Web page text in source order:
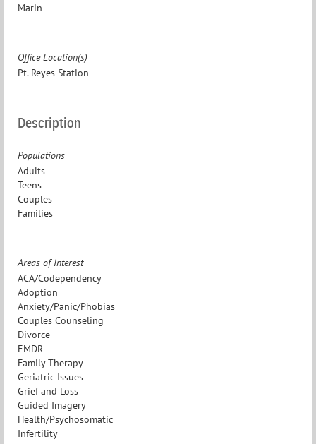
Marin
Office Location(s)
Pt. Reyes Station
Description
Populations
Adults
Teens
Couples
Families
Areas of Interest
ACA/Codependency
Adoption
Anxiety/Panic/Phobias
Couples Counseling
Divorce
EMDR
Family Therapy
Geriatric Issues
Grief and Loss
Guided Imagery
Health/Psychosomatic
Infertility